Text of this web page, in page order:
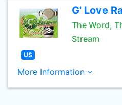
G' Love
The Word,
Stream
US
More Information